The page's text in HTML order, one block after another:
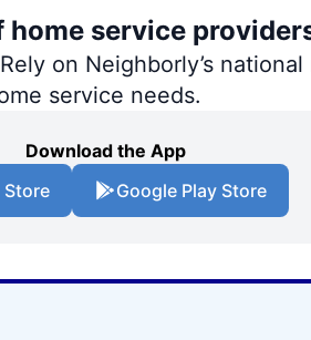
service
on Neighborly’s
service needs.
Download the App
Store
Google Play Store